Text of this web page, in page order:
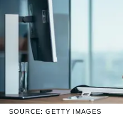
SOURCE: GETTY IMAGES